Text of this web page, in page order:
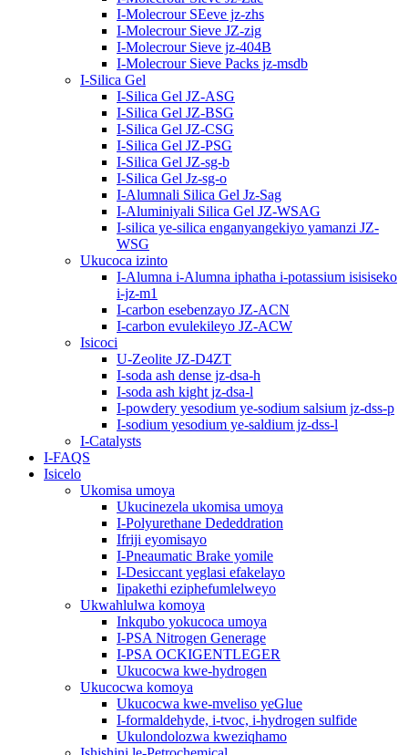
I-Molecrour SEeve jz-zhs
I-Molecrour Sieve JZ-zig
I-Molecrour Sieve jz-404B
I-Molecrour Sieve Packs jz-msdb
I-Silica Gel
I-Silica Gel JZ-ASG
I-Silica Gel JZ-BSG
I-Silica Gel JZ-CSG
I-Silica Gel JZ-PSG
I-Silica Gel JZ-sg-b
I-Silica Gel Jz-sg-o
I-Alumnali Silica Gel Jz-Sag
I-Aluminiyali Silica Gel JZ-WSAG
I-silica ye-silica enganyangekiyo yamanzi JZ-
WSG
Ukucoca izinto
I-Alumna i-Alumna iphatha i-potassium isisiseko
i-jz-m1
I-carbon esebenzayo JZ-ACN
I-carbon evulekileyo JZ-ACW
Isicoci
U-Zeolite JZ-D4ZT
I-soda ash dense jz-dsa-h
I-soda ash kight jz-dsa-l
I-powdery yesodium ye-sodium salsium jz-dss-p
I-sodium yesodium ye-saldium jz-dss-l
I-Catalysts
I-FAQS
Isicelo
Ukomisa umoya
Ukucinezela ukomisa umoya
I-Polyurethane Dededdration
Ifriji eyomisayo
I-Pneaumatic Brake yomile
I-Desiccant yeglasi efakelayo
Iipakethi eziphefumlelweyo
Ukwahlulwa komoya
Inkqubo yokucoca umoya
I-PSA Nitrogen Generage
I-PSA OCKIGENTLEGER
Ukucocwa kwe-hydrogen
Ukucocwa komoya
Ukucocwa kwe-mveliso yeGlue
I-formaldehyde, i-tvoc, i-hydrogen sulfide
Ukulondolozwa kweziqhamo